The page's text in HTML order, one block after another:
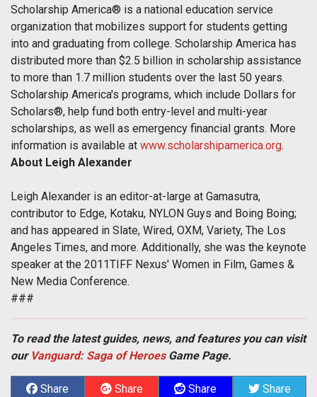
Scholarship America® is a national education service
organization that mobilizes support for students getting
into and graduating from college. Scholarship America has
distributed more than $2.5 billion in scholarship assistance
to more than 1.7 million students over the last 50 years.
Scholarship America's programs, which include Dollars for
Scholars®, help fund both entry-level and multi-year
scholarships, as well as emergency financial grants. More
information is available at www.scholarshipamerica.org.
About Leigh Alexander
Leigh Alexander is an editor-at-large at Gamasutra,
contributor to Edge, Kotaku, NYLON Guys and Boing Boing;
and has appeared in Slate, Wired, OXM, Variety, The Los
Angeles Times, and more. Additionally, she was the keynote
speaker at the 2011TIFF Nexus' Women in Film, Games &
New Media Conference.
###
To read the latest guides, news, and features you can visit
our Vanguard: Saga of HeroesGame Page.
Share
Share
Share
Share